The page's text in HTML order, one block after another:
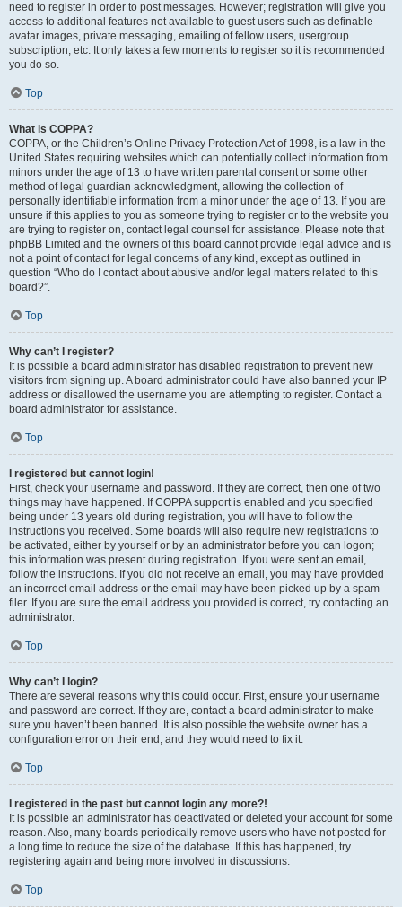
need to register in order to post messages. However; registration will give you
access to additional features not available to guest users such as definable
avatar images, private messaging, emailing of fellow users, usergroup
subscription, etc. It only takes a few moments to register so it is recommended
you do so.
Top
What is COPPA?
COPPA, or the Children’s Online Privacy Protection Act of 1998, is a law in the
United States requiring websites which can potentially collect information from
minors under the age of 13 to have written parental consent or some other
method of legal guardian acknowledgment, allowing the collection of
personally identifiable information from a minor under the age of 13. If you are
unsure if this applies to you as someone trying to register or to the website you
are trying to register on, contact legal counsel for assistance. Please note that
phpBB Limited and the owners of this board cannot provide legal advice and is
not a point of contact for legal concerns of any kind, except as outlined in
question “Who do I contact about abusive and/or legal matters related to this
board?”.
Top
Why can’t I register?
It is possible a board administrator has disabled registration to prevent new
visitors from signing up. A board administrator could have also banned your IP
address or disallowed the username you are attempting to register. Contact a
board administrator for assistance.
Top
I registered but cannot login!
First, check your username and password. If they are correct, then one of two
things may have happened. If COPPA support is enabled and you specified
being under 13 years old during registration, you will have to follow the
instructions you received. Some boards will also require new registrations to
be activated, either by yourself or by an administrator before you can logon;
this information was present during registration. If you were sent an email,
follow the instructions. If you did not receive an email, you may have provided
an incorrect email address or the email may have been picked up by a spam
filer. If you are sure the email address you provided is correct, try contacting an
administrator.
Top
Why can’t I login?
There are several reasons why this could occur. First, ensure your username
and password are correct. If they are, contact a board administrator to make
sure you haven’t been banned. It is also possible the website owner has a
configuration error on their end, and they would need to fix it.
Top
I registered in the past but cannot login any more?!
It is possible an administrator has deactivated or deleted your account for some
reason. Also, many boards periodically remove users who have not posted for
a long time to reduce the size of the database. If this has happened, try
registering again and being more involved in discussions.
Top